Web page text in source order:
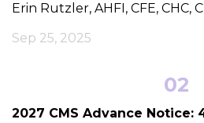
Erin Rutzler, AHFI, CFE, CHC,
Sep 25, 2025
02
2027 CMS Advance Notice: